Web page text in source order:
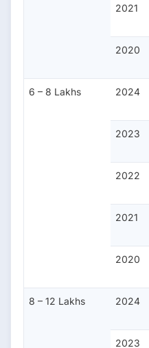
2021
2020
6 – 8 Lakhs 2024
2023
2022
2021
2020
8 – 12 Lakhs 2024
2023